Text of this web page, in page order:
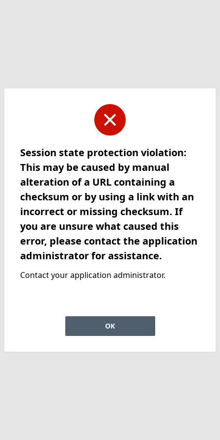
Session state protection violation:
This may be caused by manual
alteration of a URL containing a
checksum or by using a link with an
incorrect or missing checksum. If
you are unsure what caused this
error, please contact the application
administrator for assistance.
Contact your application administrator.
OK